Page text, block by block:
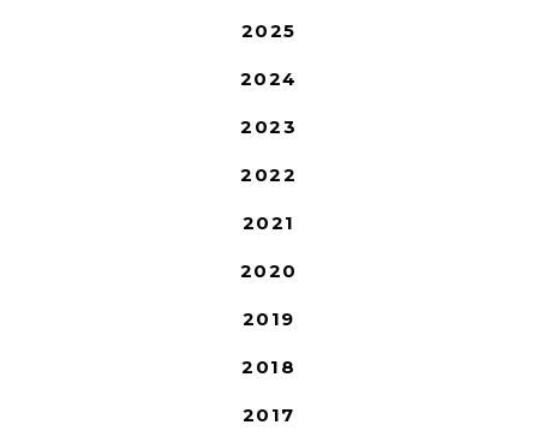
2025
2024
2023
2022
2021
2020
2019
2018
2017